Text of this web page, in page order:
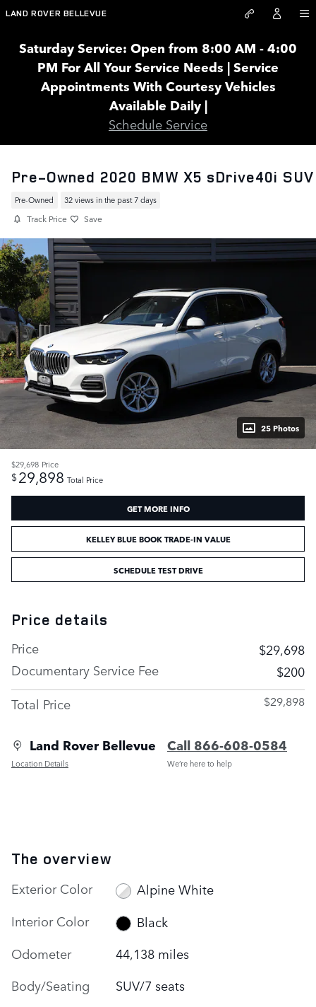
Skip to main content
LAND ROVER BELLEVUE
Saturday Service: Open from 8:00 AM - 4:00
PM For All Your Service Needs | Service
Appointments With Courtesy Vehicles
Available Daily |
Schedule Service
Pre-Owned 2020 BMW X5 sDrive40i SUV
Pre-Owned 32 views in the past 7 days
Track Price Save
25 Photos
$29,698 Price
$29,898 Total Price
GET MORE INFO
KELLEY BLUE BOOK TRADE-IN VALUE
SCHEDULE TEST DRIVE
Price details
Price
$29,698
Documentary Service Fee
$200
Total Price
$29,898
Land Rover Bellevue
Location Details
Call 866-608-0584
We’re here to help
The overview
Exterior Color
Alpine White
Interior Color
Black
Odometer
44,138 miles
Body/Seating
SUV/7 seats